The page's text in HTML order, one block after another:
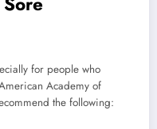
for people who
Academy of
the following: